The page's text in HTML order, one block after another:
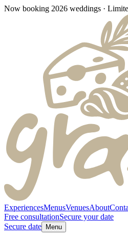
Now booking 2026 weddings ·
ExperiencesMenusVenuesAbout
Free consultationSecure your date
Secure date
Menu